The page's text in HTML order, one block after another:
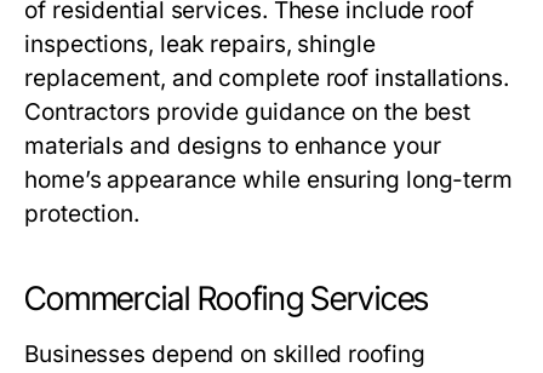
of residential services. These include roof
inspections, leak repairs, shingle
replacement, and complete roof installations.
Contractors provide guidance on the best
materials and designs to enhance your
home’s appearance while ensuring long-term
protection.
Commercial Roofing Services
Businesses depend on skilled roofing